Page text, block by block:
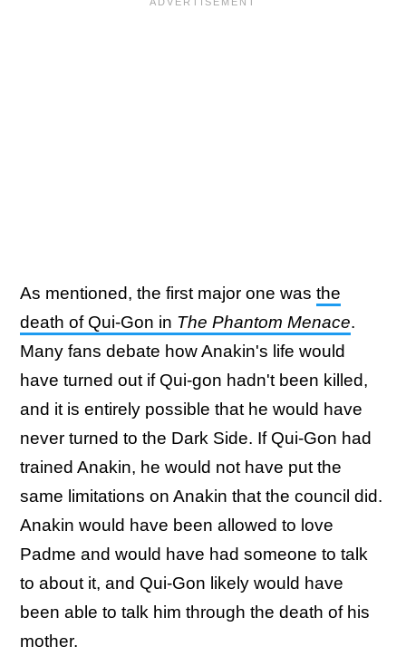
As mentioned, the first major one was the
death of Qui-Gon in The Phantom Menace.
Many fans debate how Anakin's life would
have turned out if Qui-gon hadn't been killed,
and it is entirely possible that he would have
never turned to the Dark Side. If Qui-Gon had
trained Anakin, he would not have put the
same limitations on Anakin that the council did.
Anakin would have been allowed to love
Padme and would have had someone to talk
to about it, and Qui-Gon likely would have
been able to talk him through the death of his
mother.